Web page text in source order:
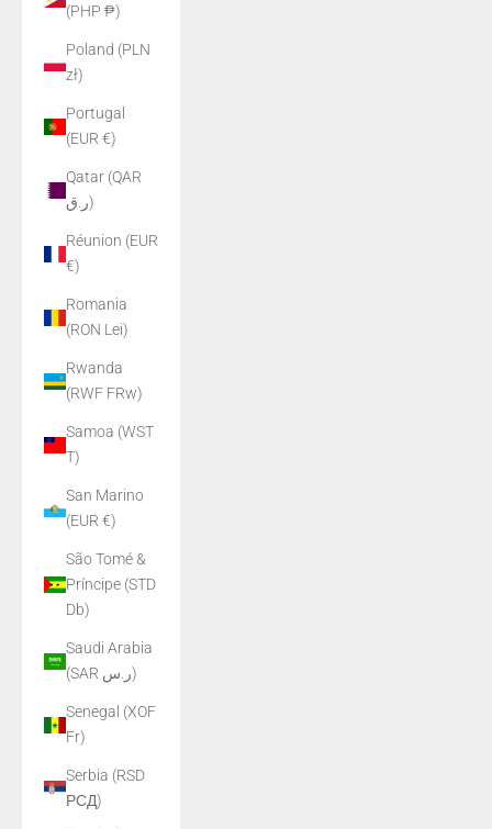
(PHP ₱)
Poland (PLN
zł)
Portugal
(EUR €)
Qatar (QAR
ر.ق)
Réunion (EUR
€)
Romania
(RON Lei)
Rwanda
(RWF FRw)
Samoa (WST
T)
San Marino
(EUR €)
São Tomé &
Príncipe (STD
Db)
Saudi Arabia
(SAR ر.س)
Senegal (XOF
Fr)
Serbia (RSD
РСД)